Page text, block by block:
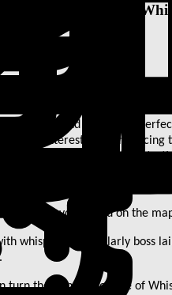
involves the
corner, and now is the
those interested in
guide on what you can do
Grim Favors found on the
whispers, particularly boss
turn them in at the Tree of